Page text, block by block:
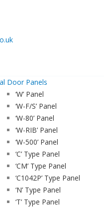
Door Panels
‘W’ Panel
‘W-F/S’ Panel
‘W-80’ Panel
‘W-RIB’ Panel
‘W-500’ Panel
‘C’ Type Panel
‘CM’ Type Panel
‘C1042P’ Type Panel
‘N’ Type Panel
‘T’ Type Panel